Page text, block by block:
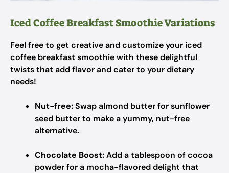
Iced Coffee Breakfast Smoothie Variations
Feel free to get creative and customize your iced
coffee breakfast smoothie with these delightful
twists that add flavor and cater to your dietary
needs!
Nut-free:Swap almond butter for sunflower
seed butter to make a yummy, nut-free
alternative.
Chocolate Boost:Add a tablespoon of cocoa
powder for a mocha-flavored delight that